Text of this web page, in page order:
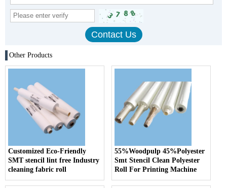
Other Products
Customized Eco-Friendly
SMT stencil lint free Industry
cleaning fabric roll
55%Woodpulp 45%Polyester
Smt Stencil Clean Polyester
Roll For Printing Machine